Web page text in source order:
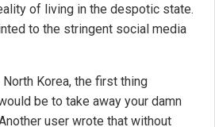
of living in the despotic state.
to the stringent social media
Korea, the first thing
be to take away your damn
user wrote that without